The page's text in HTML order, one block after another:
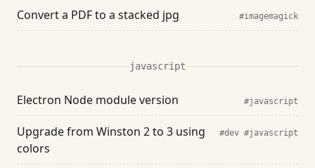
Convert a PDF to a stacked jpg #imagemagick
javascript
Electron Node module version #javascript
Upgrade from Winston 2 to 3 using
colors
#dev #javascript